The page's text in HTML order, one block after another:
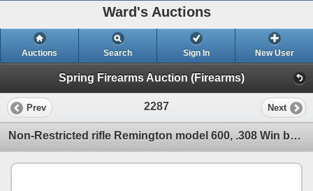
Ward's Auctions
Auctions Search Sign In New User
Spring Firearms Auction (Firearms)
Prev 2287 Next
Non-Restricted rifle Remington model 600, .308 Win bolt action, w/ bbl length 18 3/4" [Blued ribbed